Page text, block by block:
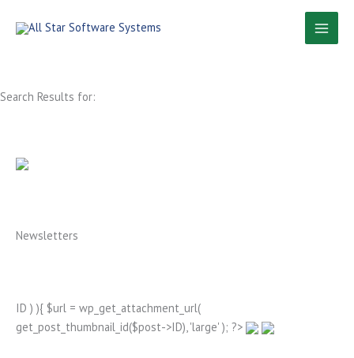
Search Results for:
Newsletters
ID ) ){ $url = wp_get_attachment_url(
get_post_thumbnail_id($post->ID), 'large' ); ?>